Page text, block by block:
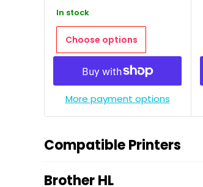
In stock
Choose options
More payment options
Compatible Printers
Brother HL